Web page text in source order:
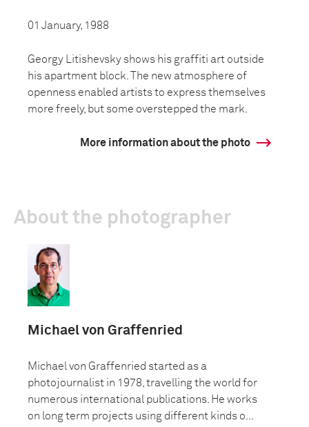
01 January, 1988
Georgy Litishevsky shows his graffiti art outside
his apartment block. The new atmosphere of
openness enabled artists to express themselves
more freely, but some overstepped the mark.
More information about the photo
About the photographer
Michael von Graffenried
Michael von Graffenried started as a
photojournalist in 1978, travelling the world for
numerous international publications. He works
on long term projects using different kinds o...